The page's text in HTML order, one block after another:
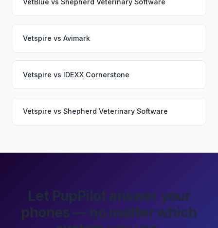
VetBlue vs Shepherd Veterinary Software
Vetspire vs Avimark
Vetspire vs IDEXX Cornerstone
Vetspire vs Shepherd Veterinary Software
Let PupPilot answer your
phones — no matter which